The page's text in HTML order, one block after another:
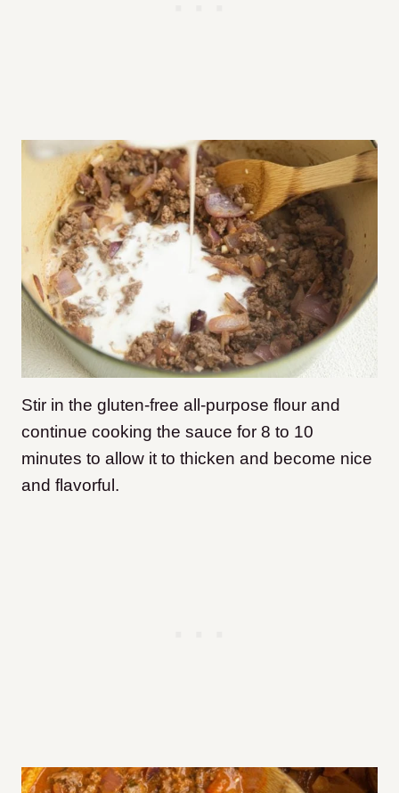
Stir in the gluten-free all-purpose flour and
continue cooking the sauce for 8 to 10
minutes to allow it to thicken and become nice
and flavorful.